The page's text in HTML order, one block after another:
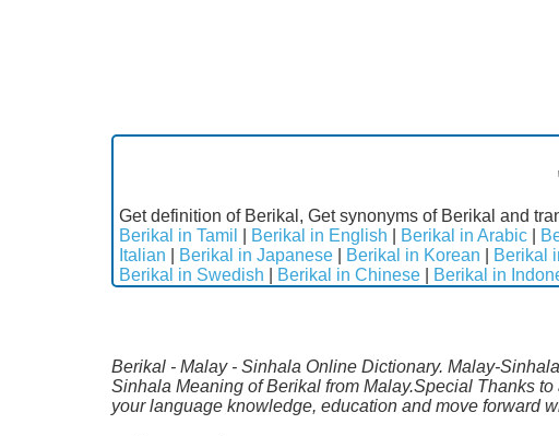
Get definition of Berikal, Get synonyms of Berikal and
Berikal in Tamil
Berikal in English Berikal in Arabic
Italian
Berikal in Japanese Berikal in Korean Berikal
Berikal in Swedish
Berikal in Chinese Berikal in
Berikal - Malay - Sinhala Online Dictionary. Malay-
Sinhala Meaning of Berikal from Malay.Special Thanks
your language knowledge, education and move forward